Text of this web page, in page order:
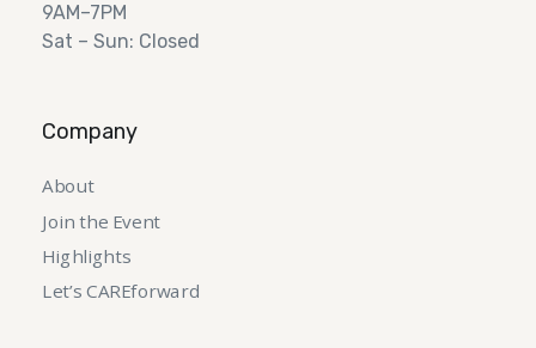
9AM–7PM
Sat – Sun: Closed
Company
About
Join the Event
Highlights
Let’s CAREforward